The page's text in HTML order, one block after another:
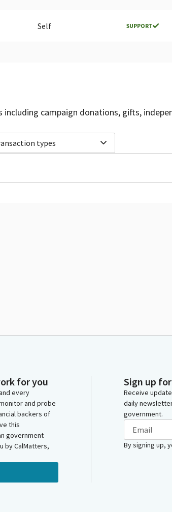
Self SUPPORT
campaign donations, gifts,
types
for you
every
and probe
backers of
this
government
by CalMatters,
Sign up
Receive
daily
government.
By signing up,